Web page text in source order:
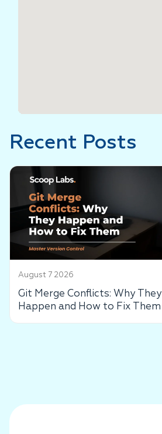
Recent Posts
August 7 2026
Git Merge Conflicts: Why They
Happen and How to Fix Them